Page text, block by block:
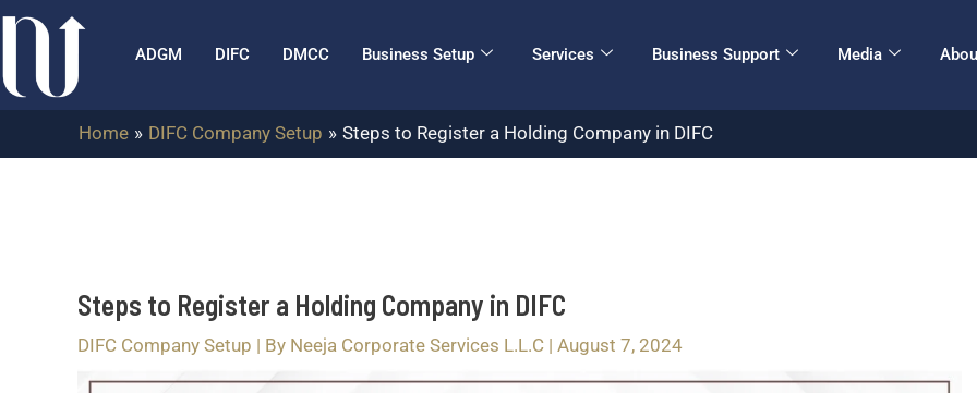
Skip
content
ADGM DIFC DMCC Business Setup Services Business Support Media
Home DIFC Company Setup Steps to Register a Holding Company in DIFC
Steps to Register a Holding Company in DIFC
DIFC Company Setup | By Neeja Corporate Services L.L.C | August 7, 2024
Post